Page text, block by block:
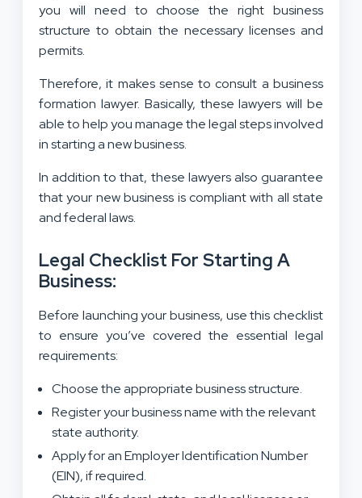
you will need to choose the right business
structure to obtain the necessary licenses and
permits.
Therefore, it makes sense to consult a business
formation lawyer. Basically, these lawyers will be
able to help you manage the legal steps involved
in starting a new business.
In addition to that, these lawyers also guarantee
that your new business is compliant with all state
and federal laws.
Legal Checklist For Starting A
Business:
Before launching your business, use this checklist
to ensure you’ve covered the essential legal
requirements:
Choose the appropriate business structure.
Register your business name with the relevant
state authority.
Apply for an Employer Identification Number
(EIN), if required.